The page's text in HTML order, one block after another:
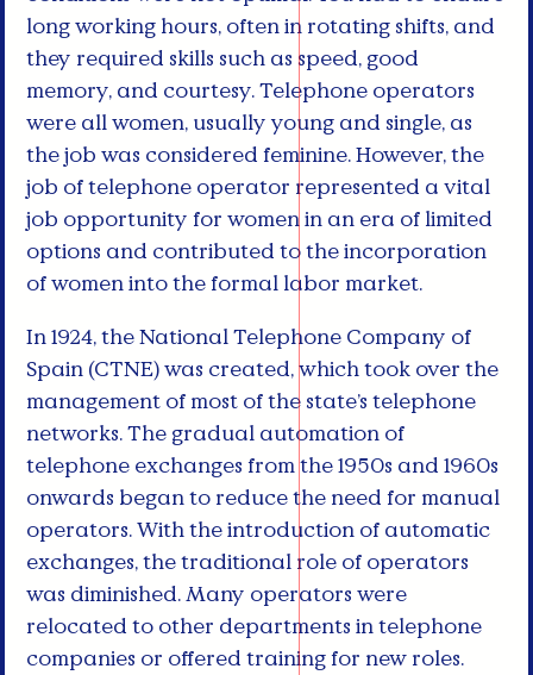
long working hours, often in rotating shifts, and
they required skills such as speed, good
memory, and courtesy. Telephone operators
were all women, usually young and single, as
the job was considered feminine. However, the
job of telephone operator represented a vital
job opportunity for women in an era of limited
options and contributed to the incorporation
of women into the formal labor market.
In 1924, the National Telephone Company of
Spain (CTNE) was created, which took over the
management of most of the state’s telephone
networks. The gradual automation of
telephone exchanges from the 1950s and 1960s
onwards began to reduce the need for manual
operators. With the introduction of automatic
exchanges, the traditional role of operators
was diminished. Many operators were
relocated to other departments in telephone
companies or offered training for new roles.